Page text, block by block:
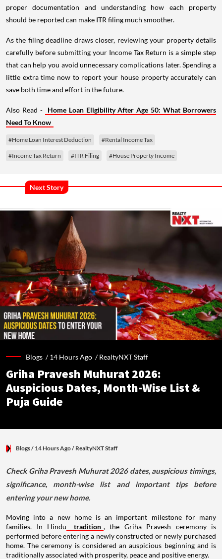
proper documentation and understanding how each property
should be reported can make ITR filing much smoother.
As the filing deadline draws closer, reviewing your property details
carefully before submitting your Income Tax Return is a simple step
that can help you avoid unnecessary complications later. Spending a
little extra time now to report your house property accurately can
save both time and effort in the future.
Also Read -
Home Loan Eligibility After Age 50: What Borrowers
Need To Know
#Home Loan Interest Deduction #Rental Income Tax
#Income Tax Return #ITR Filing #House Property Income
Next Story
Blogs /14 Hours Ago /RealtyNXT Staff
Griha Pravesh Muhurat 2026:
Auspicious Dates, Month-Wise List &
Puja Guide
Blogs/ 14 Hours Ago/ RealtyNXT Staff
Check Griha Pravesh Muhurat 2026 dates, auspicious timings,
significance, month-wise list and important tips before
entering your new home.
Moving into a new home is an important milestone for many
families. In Hindu
tradition , the Griha Pravesh ceremony is
performed before entering a newly constructed or newly purchased
home. The ceremony is considered an auspicious beginning and is
traditionally associated with prosperity, peace and positive energy.